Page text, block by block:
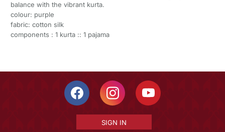
balance with the vibrant kurta.
colour: purple
fabric: cotton silk
components : 1 kurta :: 1 pajama
SIGN IN